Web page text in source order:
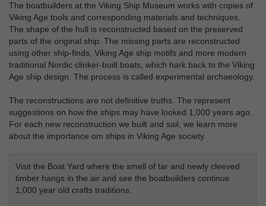
The boatbuilders at the Viking Ship Museum works with copies of
Viking Age tools and corresponding materials and techniques.
The shape of the hull is reconstructed based on the preserved
parts of the original ship. The missing parts are reconstructed
using other ship-finds, Viking Age ship motifs and more modern
traditional Nordic clinker-built boats, which hark back to the Viking
Age ship design. The process is called experimental archaeology.
The reconstructions are not definitive truths. The represent
suggestions on how the ships may have looked 1,000 years ago.
For each new reconstruction we built and sail, we learn more
about the importance om ships in Viking Age society.
Visit the Boat Yard where the smell of tar and newly cleeved
timber hangs in the air and see the boatbuilders continue
1,000 year old crafts traditions.